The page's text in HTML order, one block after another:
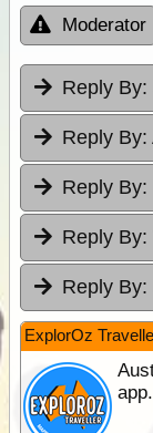
Moderator
Reply By:
Reply By:
Reply By:
Reply By:
Reply By:
ExplorOz